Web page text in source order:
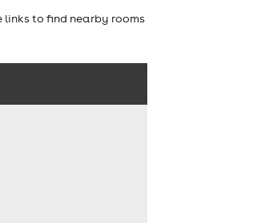
links to find nearby rooms